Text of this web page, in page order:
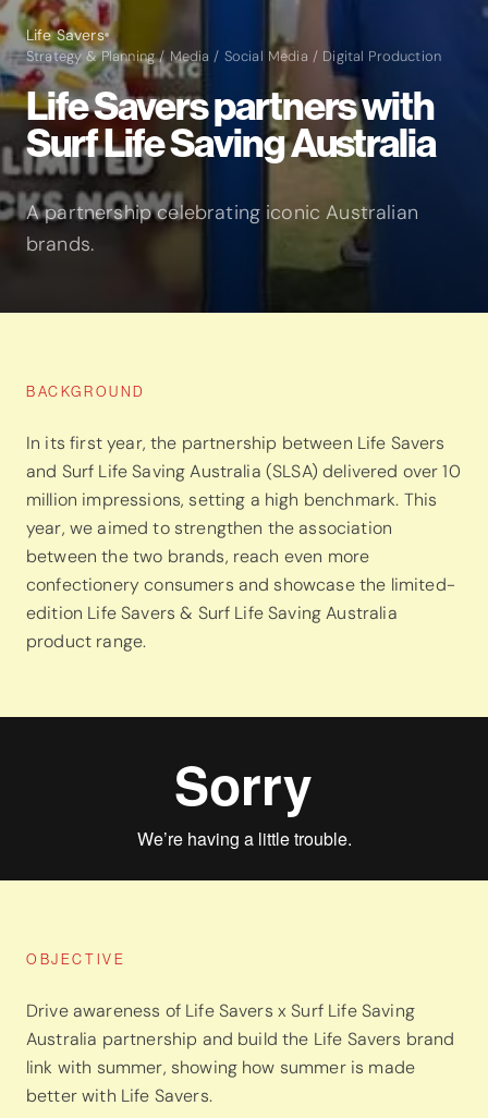
Life Savers
Strategy & Planning / Media / Social Media / Digital Production
Life Savers partners with
Surf Life Saving Australia
A partnership celebrating iconic Australian
brands.
BACKGROUND
In its first year, the partnership between Life Savers
and Surf Life Saving Australia (SLSA) delivered over 10
million impressions, setting a high benchmark. This
year, we aimed to strengthen the association
between the two brands, reach even more
confectionery consumers and showcase the limited-
edition Life Savers & Surf Life Saving Australia
product range.
OBJECTIVE
Drive awareness of Life Savers x Surf Life Saving
Australia partnership and build the Life Savers brand
link with summer, showing how summer is made
better with Life Savers.